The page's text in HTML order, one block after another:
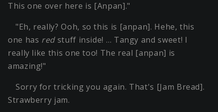
This one over here is [Anpan]."
"Eh, really? Ooh, so this is [anpan]. Hehe, this
one has redstuff inside! … Tangy and sweet! I
really like this one too! The real [anpan] is
amazing!"
Sorry for tricking you again. That's [Jam Bread].
Strawberry jam.